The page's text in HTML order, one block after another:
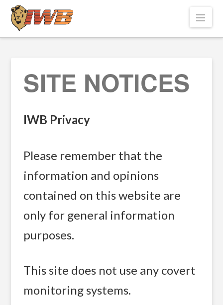
SITE NOTICES
IWB Privacy
Please remember that the
information and opinions
contained on this website are
only for general information
purposes.
This site does not use any covert
monitoring systems.